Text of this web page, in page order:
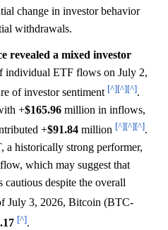
change in investor behavior
withdrawals.
revealed a mixed investor
individual ETF flows on July 2,
of investor sentiment [^][^][^].
+$165.96 million in inflows,
+$91.84 million [^][^][^].
historically strong performer,
which may suggest that
cautious despite the overall
July 3, 2026, Bitcoin (BTC-
[^].